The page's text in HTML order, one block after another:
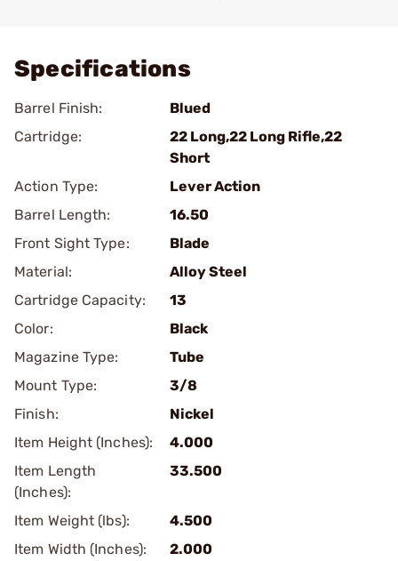
Specifications
Barrel Finish:
Blued
Cartridge:
22 Long,22 Long Rifle,22
Short
Action Type:
Lever Action
Barrel Length:
16.50
Front Sight Type:
Blade
Material:
Alloy Steel
Cartridge Capacity:
13
Color:
Black
Magazine Type:
Tube
Mount Type:
3/8
Finish:
Nickel
Item Height (Inches):
4.000
Item Length
(Inches):
33.500
Item Weight (lbs):
4.500
Item Width (Inches):
2.000